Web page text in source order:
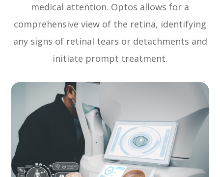
medical attention. Optos allows for a
comprehensive view of the retina, identifying
any signs of retinal tears or detachments and
initiate prompt treatment.